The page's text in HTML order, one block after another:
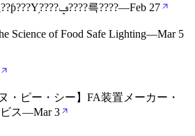
?͵??֥?????󥭥? - ?֥????????ȥ??ƥ???Υ֥????ݡ????륵????—Feb 27
Science of Food Safe Lighting—Mar 5
・ピー・シー】FA装置メーカー・
ス—Mar 3